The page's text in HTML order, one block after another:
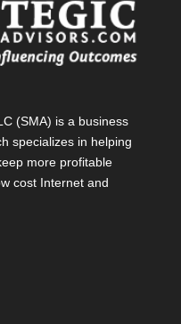
(SMA) is a business
specializes in helping
more profitable
cost Internet and